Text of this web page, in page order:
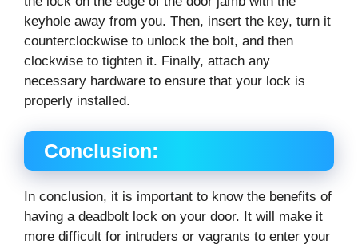
keyhole away from you. Then, insert the key, turn it
counterclockwise to unlock the bolt, and then
clockwise to tighten it. Finally, attach any
necessary hardware to ensure that your lock is
properly installed.
Conclusion:
In conclusion, it is important to know the benefits of
having a deadbolt lock on your door. It will make it
more difficult for intruders or vagrants to enter your